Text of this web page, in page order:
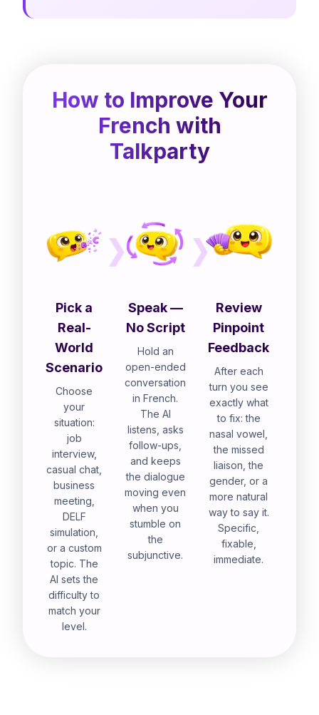
How to Improve Your
French with
Talkparty
Pick a
Real-
World
Scenario
Choose
your
situation:
job
interview,
casual chat,
business
meeting,
DELF
simulation,
or a custom
topic. The
AI sets the
difficulty to
match your
level.
Speak —
No Script
Hold an
open-ended
conversation
in French.
The AI
listens, asks
follow-ups,
and keeps
the dialogue
moving even
when you
stumble on
the
subjunctive.
Review
Pinpoint
Feedback
After each
turn you see
exactly what
to fix: the
nasal vowel,
the missed
liaison, the
gender, or a
more natural
way to say it.
Specific,
fixable,
immediate.